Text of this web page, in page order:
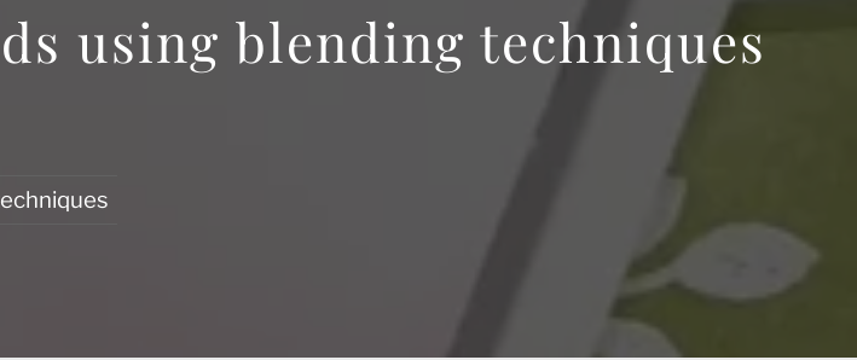
using blending techniques